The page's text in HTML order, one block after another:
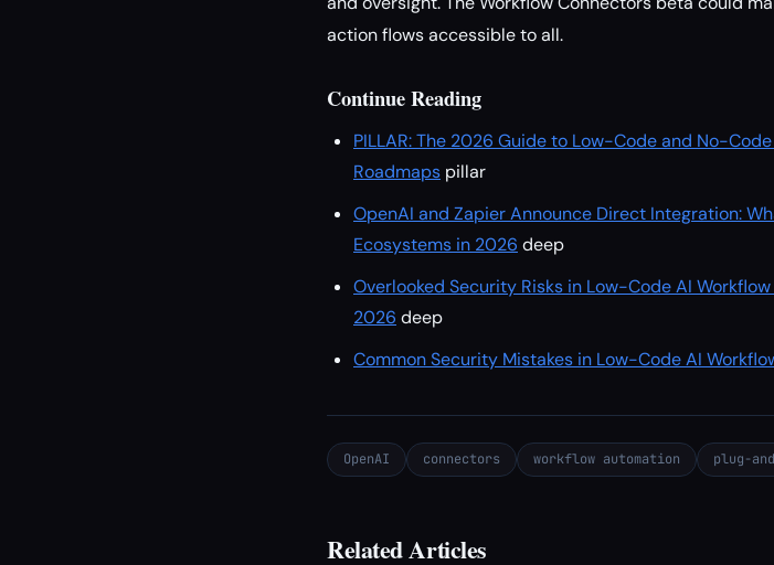
action flows accessible to all.
Continue Reading
PILLAR: The 2026 Guide to Low-Code and No-
Roadmaps pillar
OpenAI and Zapier Announce Direct Integration:
Ecosystems in 2026 deep
Overlooked Security Risks in Low-Code AI
2026 deep
Common Security Mistakes in Low-Code AI
OpenAI connectors workflow automation plug-
Related Articles